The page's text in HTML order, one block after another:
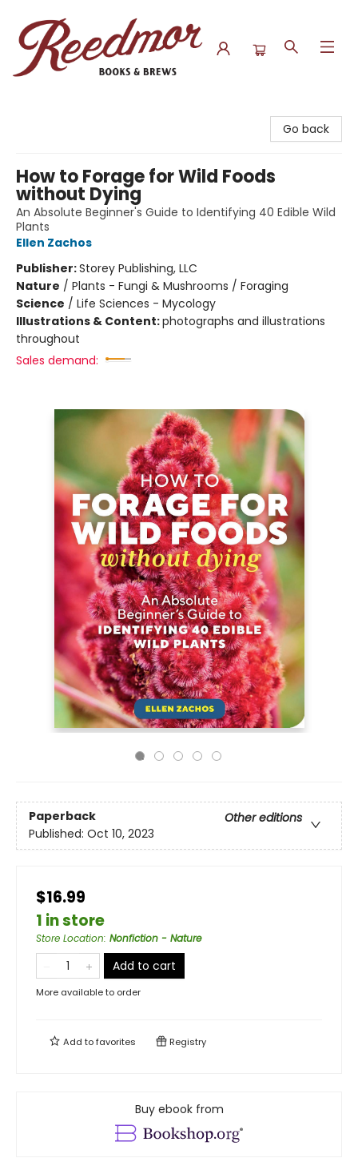
Go back
How to Forage for Wild Foods
without Dying
An Absolute Beginner's Guide to Identifying 40 Edible Wild
Plants
Ellen Zachos
Publisher:Storey Publishing, LLC
Nature / Plants - Fungi & Mushrooms / Foraging
Science / Life Sciences - Mycology
Illustrations & Content:photographs and illustrations
throughout
Sales demand:
Paperback
Other editions
Published: Oct 10, 2023
$16.99
1 in store
Store Location: Nonfiction - Nature
Add to cart
More available to order
Add tofavorites Registry
Buy ebook from